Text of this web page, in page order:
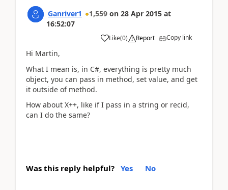
Ganriver1 1,559 on 28 Apr 2015 at
16:52:07
Like(0) Report Copy link
Hi Martin,
What I mean is, in C#, everything is pretty much
object, you can pass in method, set value, and get
it outside of method.
How about X++, like if I pass in a string or recid,
can I do the same?
Was this reply helpful? Yes No